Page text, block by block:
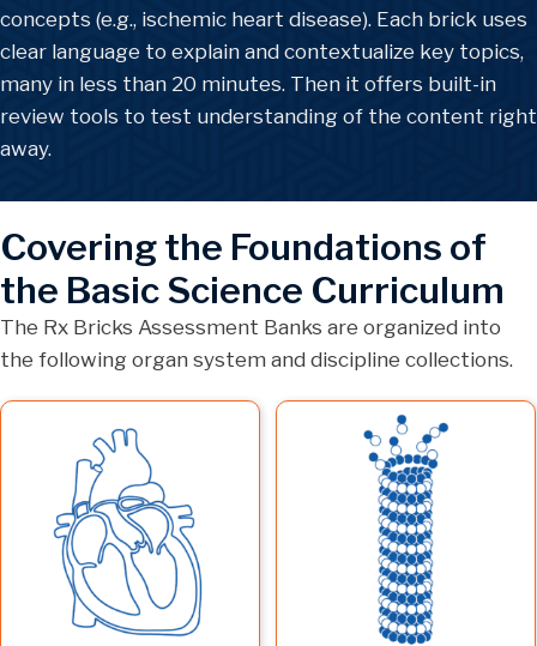
concepts (e.g., ischemic heart disease). Each brick uses
clear language to explain and contextualize key topics,
many in less than 20 minutes. Then it offers built-in
review tools to test understanding of the content right
away.
Covering the Foundations of
the Basic Science Curriculum
The Rx Bricks Assessment Banks are organized into
the following organ system and discipline collections.